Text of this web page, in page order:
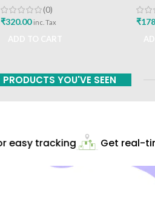
(0)
₹320.00 inc. Tax
₹
PRODUCTS YOU'VE SEEN
tracking Get real-